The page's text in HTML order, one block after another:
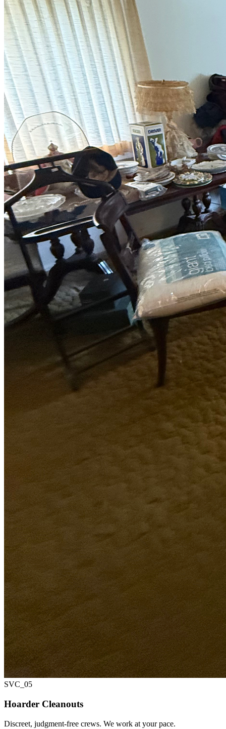
SVC_ 05
Hoarder Cleanouts
Discreet, judgment-free crews. We work at your pace.